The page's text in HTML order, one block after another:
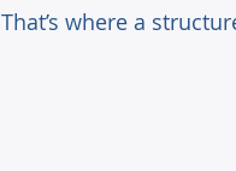
That’s where a